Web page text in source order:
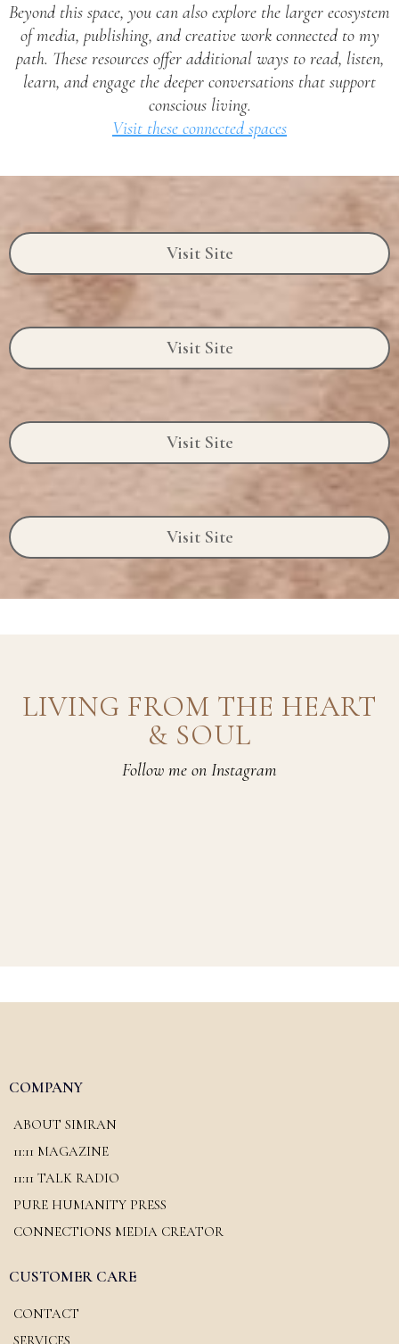
Beyond this space, you can also explore the larger ecosystem
of media, publishing, and creative work connected to my
path. These resources offer additional ways to read, listen,
learn, and engage the deeper conversations that support
conscious living.
Visit these connected spaces
Visit Site
Visit Site
Visit Site
Visit Site
LIVING FROM THE HEART
& SOUL
Follow me on Instagram
COMPANY
ABOUT SIMRAN
11:11 MAGAZINE
11:11 TALK RADIO
PURE HUMANITY PRESS
CONNECTIONS MEDIA CREATOR
CUSTOMER CARE
CONTACT
SERVICES